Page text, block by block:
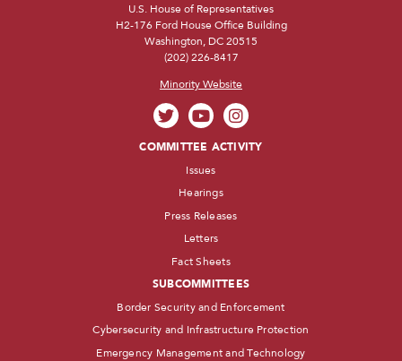
U.S. House of Representatives
H2-176 Ford House Office Building
Washington, DC 20515
(202) 226-8417
Minority Website
COMMITTEE ACTIVITY
Issues
Hearings
Press Releases
Letters
Fact Sheets
SUBCOMMITTEES
Border Security and Enforcement
Cybersecurity and Infrastructure Protection
Emergency Management and Technology